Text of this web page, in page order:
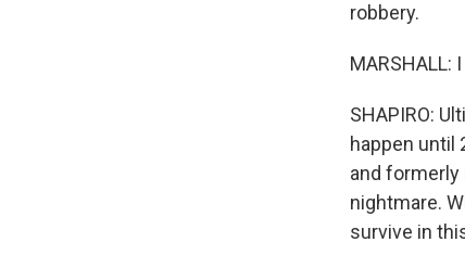
robbery.
MARSHALL:
SHAPIRO:
happen until
and formerly
nightmare.
survive in